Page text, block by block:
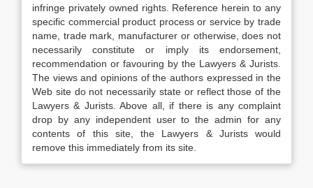
infringe privately owned rights. Reference herein to any
specific commercial product process or service by trade
name, trade mark, manufacturer or otherwise, does not
necessarily constitute or imply its endorsement,
recommendation or favouring by the Lawyers & Jurists.
The views and opinions of the authors expressed in the
Web site do not necessarily state or reflect those of the
Lawyers & Jurists. Above all, if there is any complaint
drop by any independent user to the admin for any
contents of this site, the Lawyers & Jurists would
remove this immediately from its site.